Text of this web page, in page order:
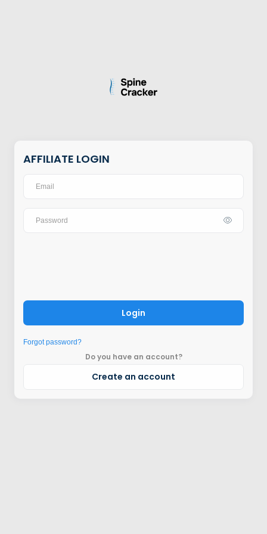
AFFILIATE LOGIN
Login
Forgot password?
Do you have an account?
Create an account